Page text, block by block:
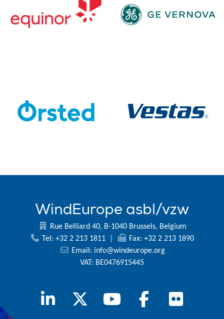
WindEurope asbl/vzw
Rue Belliard 40, B-1040 Brussels, Belgium
Tel: +32 2 213 1811
Fax: +32 2 213 1890
Email: info@windeurope.org
VAT: BE0476915445